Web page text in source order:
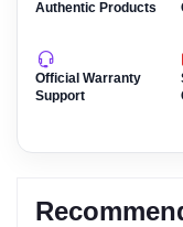
Authentic Products
Official Warranty
Support